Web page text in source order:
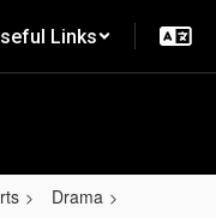
Links
Drama